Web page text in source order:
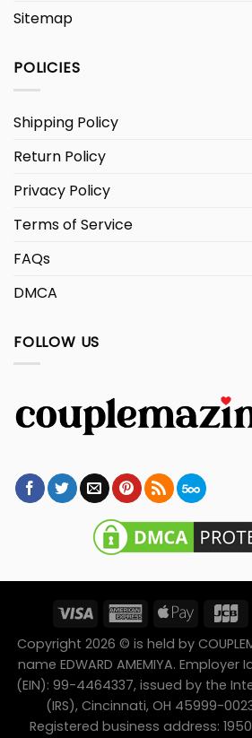
Sitemap
POLICIES
Shipping Policy
Return Policy
Privacy Policy
Terms of Service
FAQs
DMCA
FOLLOW US
Copyright 2026 © is held by
name EDWARD AMEMIYA.
(EIN): 99-4464337, issued by the
(IRS), Cincinnati, OH 45999-
Registered business address: